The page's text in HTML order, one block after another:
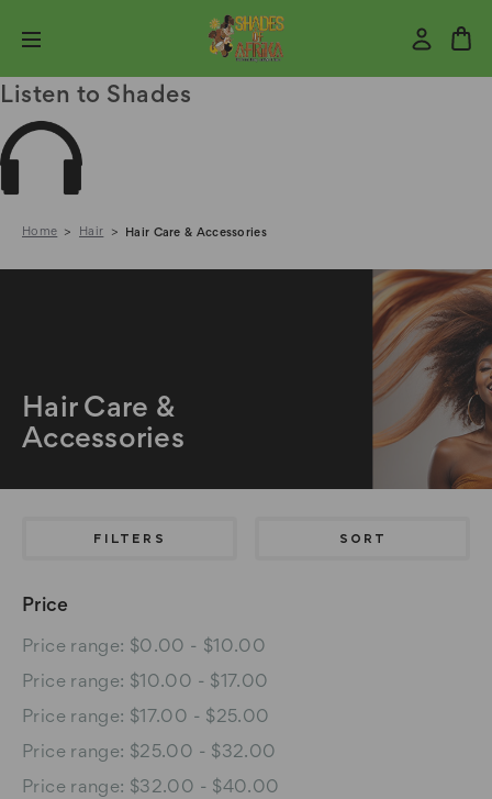
Listen to Shades
Home Hair Hair Care & Accessories
Hair Care &
Accessories
FILTERS SORT
Price
Price range: $0.00 - $10.00
Price range: $10.00 - $17.00
Price range: $17.00 - $25.00
Price range: $25.00 - $32.00
Price range: $32.00 - $40.00